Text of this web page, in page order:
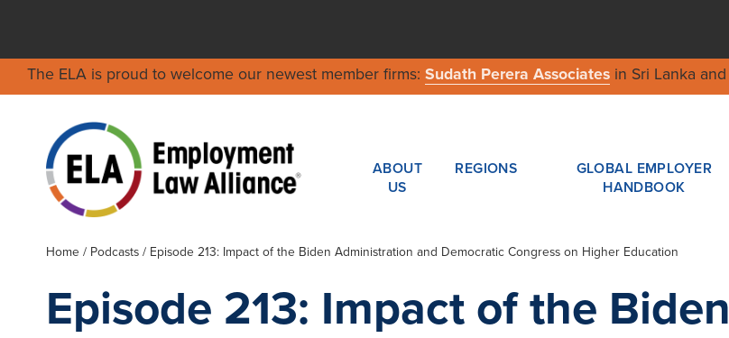
The ELA is proud to welcome our newest member firms: Sudath Perera Associatesin Sri Lanka and
ABOUT
US
REGIONS
GLOBAL EMPLOYER
HANDBOOK
Home / Podcasts/ Episode 213: Impact of the Biden Administration and Democratic Congress on Higher Education
Episode 213: Impact of the Biden